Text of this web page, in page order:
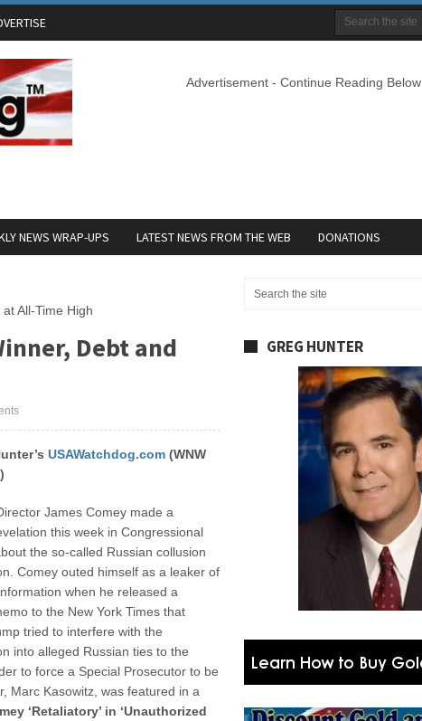
Advertisement - Continue Reading Below
NEWS WRAP-UPS LATEST NEWS FROM THE WEB DONATIONS
All-Time High
Debt and
USAWatchdog.com(WNW
James Comey made a
this week in Congressional
the so-called Russian collusion
Comey outed himself as a leaker of
when he released a
to the New York Times that
tried to interfere with the
into alleged Russian ties to the
to force a Special Prosecutor to be
Marc Kasowitz, was featured in a
‘Retaliatory’ in ‘Unauthorized
GREG HUNTER